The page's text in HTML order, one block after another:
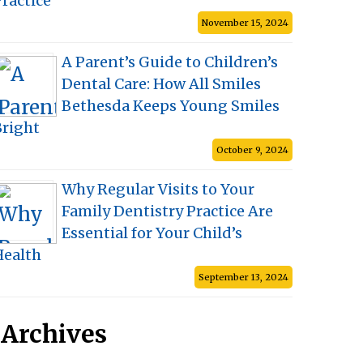
November 15, 2024
A Parent’s Guide to Children’s
Dental Care: How All Smiles
Bethesda Keeps Young Smiles
October 9, 2024
Why Regular Visits to Your
Family Dentistry Practice Are
Essential for Your Child’s
September 13, 2024
Archives